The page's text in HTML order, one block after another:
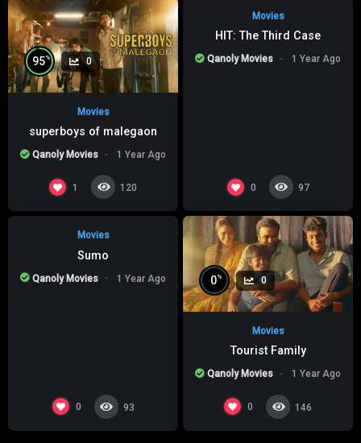
95% 0
Movies
superboys of malegaon
Qanoly Movies 1 Year Ago
1 120
Movies
HIT: The Third Case
Qanoly Movies 1 Year Ago
0 97
0
Movies
Sumo
Qanoly Movies 1 Year Ago
0 93
0% 0
Movies
Tourist Family
Qanoly Movies 1 Year Ago
0 146